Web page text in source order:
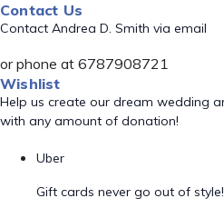
Contact Us
Contact Andrea D. Smith via email
or phone at 6787908721
Wishlist
Help us create our dream wedding
with any amount of donation!
Uber
Gift cards never go out of style!